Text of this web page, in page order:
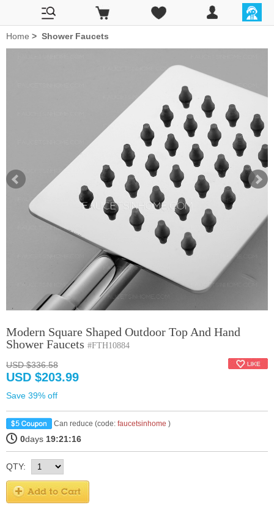
Home > Shower Faucets
Modern Square Shaped Outdoor Top And Hand
Shower Faucets #FTH10884
USD $336.58
USD $203.99
Save 39% off
Can reduce (code: faucetsinhome )
0days 19:21:16
QTY: